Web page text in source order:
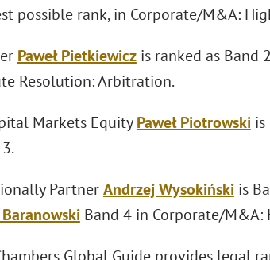
possible rank, in Corporate/M&A:
Paweł Pietkiewiczis ranked as Band
Resolution: Arbitration.
Markets EquityPaweł Piotrowskiis
PartnerAndrzej Wysokińskiis
BaranowskiBand 4 in Corporate/M&A: